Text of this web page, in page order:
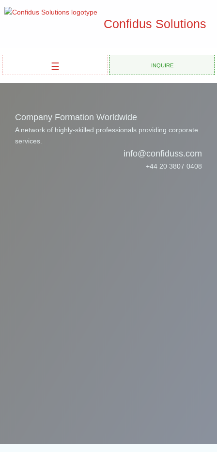
Confidus Solutions
☰ Inquire
Company Formation Worldwide
A network of highly-skilled professionals providing corporate
services.
info@confiduss.com
+44 20 3807 0408